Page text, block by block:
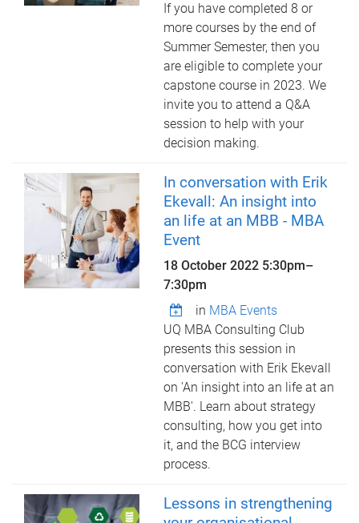
If you have completed 8 or
more courses by the end of
Summer Semester, then you
are eligible to complete your
capstone course in 2023. We
invite you to attend a Q&A
session to help with your
decision making.
In conversation with Erik
Ekevall: An insight into
an life at an MBB - MBA
Event
18 October 2022 5:30pm–
7:30pm
in MBA Events
UQ MBA Consulting Club
presents this session in
conversation with Erik Ekevall
on 'An insight into an life at an
MBB'. Learn about strategy
consulting, how you get into
it, and the BCG interview
process.
Lessons in strengthening